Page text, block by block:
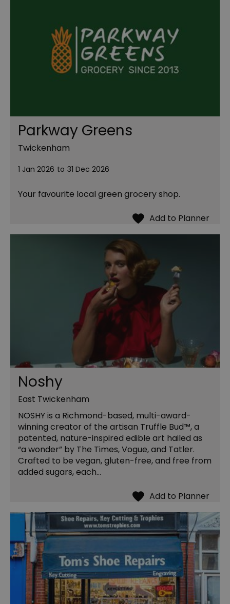
Parkway Greens
Twickenham
1 Jan 2026 to 31 Dec 2026
Your favourite local green grocery shop.
Noshy
East Twickenham
NOSHY is a Richmond-based, multi-award-
winning creator of the artisan Truffle Bud™, a
patented, nature-inspired edible art hailed as
“a wonder” by The Times, Vogue, and Tatler.
Crafted to be vegan, gluten-free, and free from
added sugars, each…